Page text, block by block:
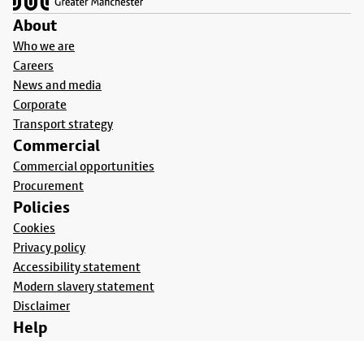
About
Who we are
Careers
News and media
Corporate
Transport strategy
Commercial
Commercial opportunities
Procurement
Policies
Cookies
Privacy policy
Accessibility statement
Modern slavery statement
Disclaimer
Help